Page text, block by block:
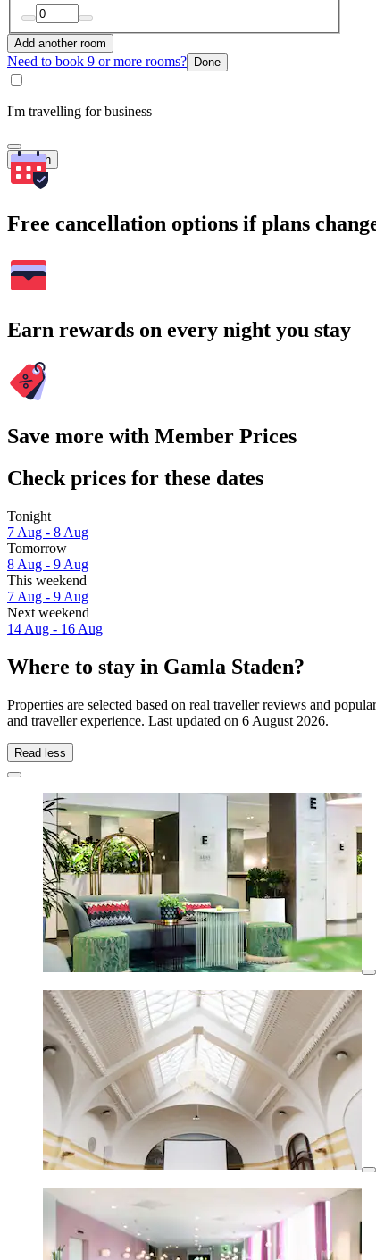
Add another room
Need to book 9 or more rooms? Done
I'm travelling for business
Search
Free cancellation options if plans
Earn rewards on every night you stay
Save more with Member Prices
Check prices for these dates
Tonight
7 Aug - 8 Aug
Tomorrow
8 Aug - 9 Aug
This weekend
7 Aug - 9 Aug
Next weekend
14 Aug - 16 Aug
Where to stay in Gamla Staden?
Properties are selected based on real traveller reviews and
and traveller experience. Last updated on 6 August 2026.
Read less